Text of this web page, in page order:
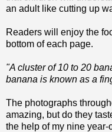
an adult like cutting up
Readers will enjoy the
bottom of each page.
"A cluster of 10 to 20
banana is known as a
The photographs
amazing, but do they
the help of my nine